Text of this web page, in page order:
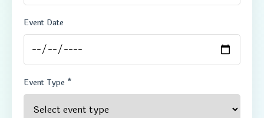
Event Date
Event Type *